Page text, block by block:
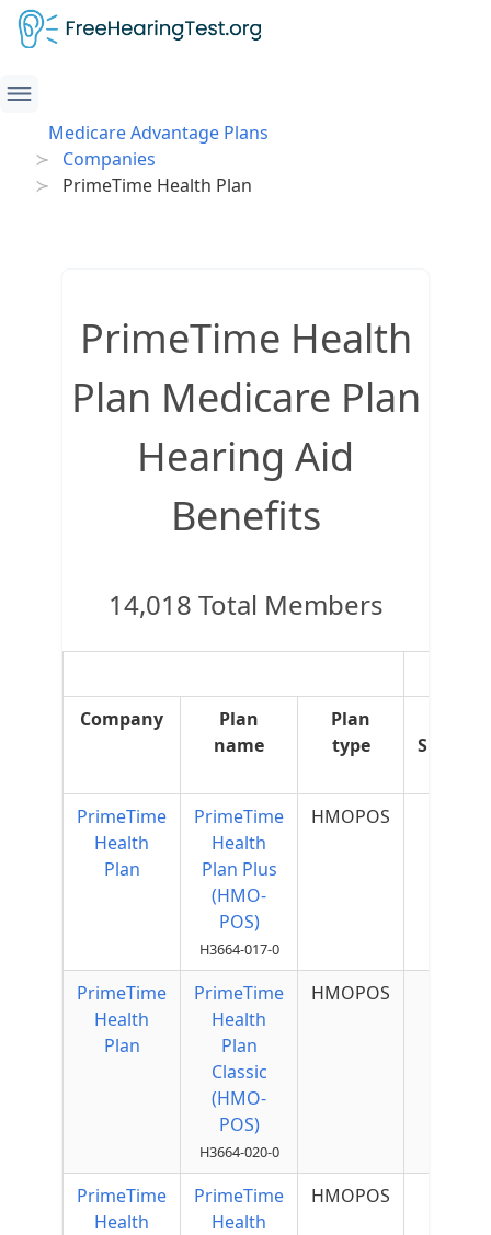
Medicare Advantage Plans
Companies
PrimeTime Health Plan
PrimeTime Health
Plan Medicare Plan
Hearing Aid
Benefits
14,018 Total Members
Company
Plan
name
Plan
type
PrimeTime
Health
Plan
PrimeTime
Health
Plan Plus
(HMO-
POS)
H3664-017-0
HMOPOS
PrimeTime
Health
Plan
PrimeTime
Health
Plan
Classic
(HMO-
POS)
H3664-020-0
HMOPOS
PrimeTime
Health
PrimeTime
Health
HMOPOS